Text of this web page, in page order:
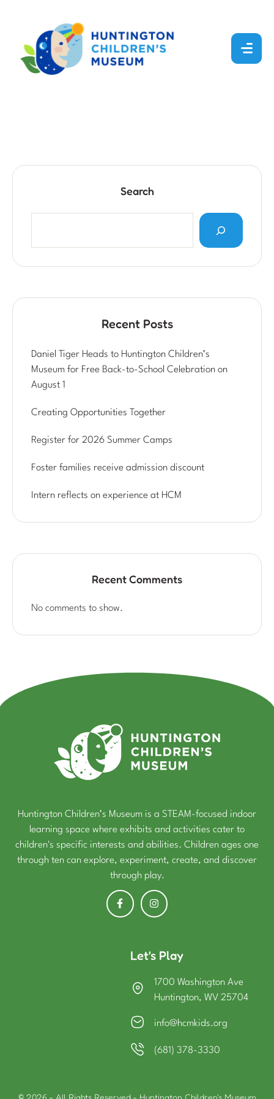
Search
Recent Posts
Daniel Tiger Heads to Huntington Children’s
Museum for Free Back-to-School Celebration on
August 1
Creating Opportunities Together
Register for 2026 Summer Camps
Foster families receive admission discount
Intern reflects on experience at HCM
Recent Comments
No comments to show.
Huntington Children’s Museum is a STEAM-focused indoor
learning space where exhibits and activities cater to
children's specific interests and abilities. Children ages one
through ten can explore, experiment, create, and discover
through play.
Let's Play
1700 Washington Ave
Huntington, WV 25704
info@hcmkids.org
(681) 378-3330
© 2026 - All Rights Reserved - Huntington Children's Museum